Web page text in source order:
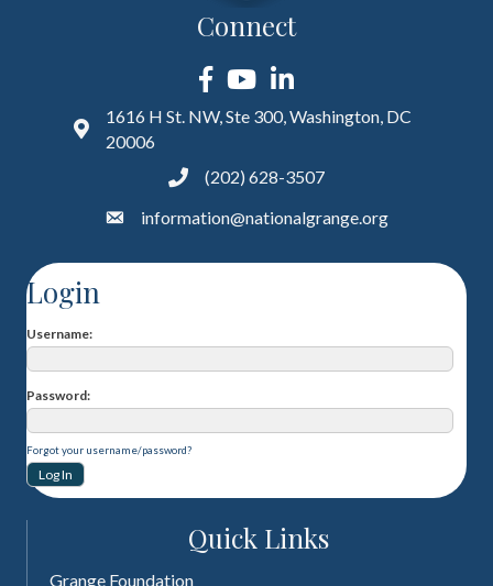
Connect
Facebook
YouTubeLinkedIn
1616 H St. NW, Ste 300, Washington, DC
20006
(202) 628-3507
information@nationalgrange.org
Login
Username
Password
Forgot your username/password?
Quick Links
Grange Foundation